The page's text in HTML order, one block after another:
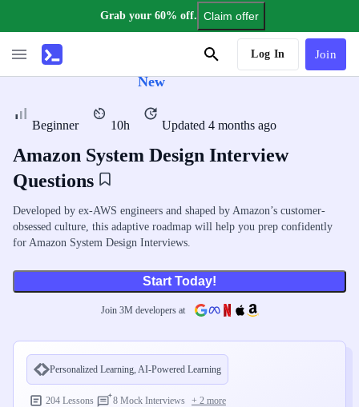
Grab your 60% off. Claim offer
New
Log In Join
Beginner 10h Updated 4 months ago
Amazon System Design Interview
Questions
Developed by ex-AWS engineers and shaped by Amazon’s customer-
obsessed culture, this adaptive roadmap will help you prep confidently
for Amazon System Design Interviews.
Start Today!
Join 3M developers at
Personalized Learning, AI-Powered Learning
204 Lessons 8 Mock Interviews + 2 more